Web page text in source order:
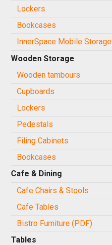
Lockers
Bookcases
InnerSpace Mobile Storage
Wooden Storage
Wooden tambours
Cupboards
Lockers
Pedestals
Filing Cabinets
Bookcases
Cafe & Dining
Cafe Chairs & Stools
Cafe Tables
Bistro Furniture (PDF)
Tables